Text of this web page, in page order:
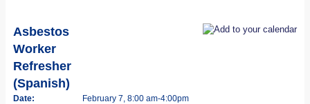
Asbestos
Worker
Refresher
(Spanish)
Date:
February 7, 8:00 am-4:00pm